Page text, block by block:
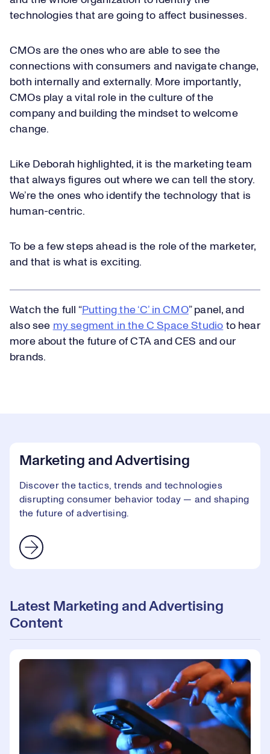
technologies that are going to affect businesses.
CMOs are the ones who are able to see the
connections with consumers and navigate change,
both internally and externally. More importantly,
CMOs play a vital role in the culture of the
company and building the mindset to welcome
change.
Like Deborah highlighted, it is the marketing team
that always figures out where we can tell the story.
We’re the ones who identify the technology that is
human-centric.
To be a few steps ahead is the role of the marketer,
and that is what is exciting.
Watch the full “Putting the ‘C’ in CMO” panel, and
also see my segment in the C Space Studio to hear
more about the future of CTA and CES and our
brands.
Marketing and Advertising
Discover the tactics, trends and technologies
disrupting consumer behavior today — and shaping
the future of advertising.
Latest Marketing and Advertising
Content